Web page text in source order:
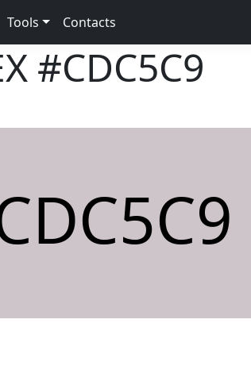
Tools Contacts
#CDC5C9